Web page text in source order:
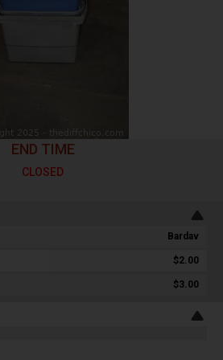
END TIME
CLOSED
Bardav
$2.00
$3.00